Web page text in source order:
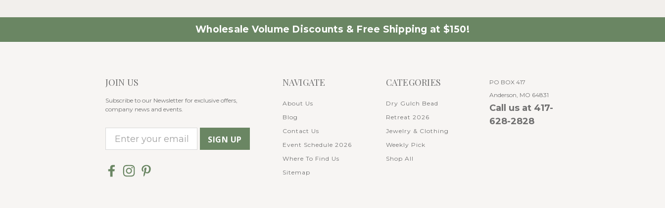
Wholesale Volume Discounts & Free Shipping at $150!
JOIN US
Subscribe to our Newsletter for exclusive offers,
company news and events.
m
NAVIGATE
About Us
Blog
Contact Us
Event Schedule 2026
Where To Find Us
Sitemap
CATEGORIES
Dry Gulch Bead
Retreat 2026
Jewelry & Clothing
Weekly Pick
Shop All
PO BOX 417
Anderson, MO 64831
Call us at 417-
628-2828